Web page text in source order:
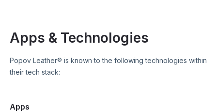
Apps & Technologies
Popov Leather® is known to the following technologies within
their tech stack:
Apps